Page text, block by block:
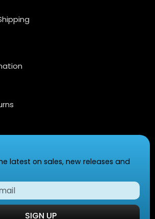
latest on sales, new releases and
SIGN UP